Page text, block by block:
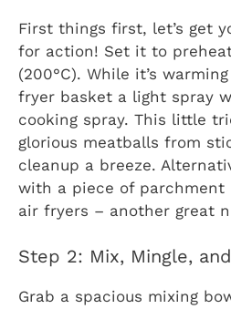
First things first, let’s get
for action! Set it to
(200°C). While it’s
fryer basket a light spray
cooking spray. This little
glorious meatballs from
cleanup a breeze.
with a piece of parchment
air fryers – another great
Step 2: Mix, Mingle,
Grab a spacious mixing